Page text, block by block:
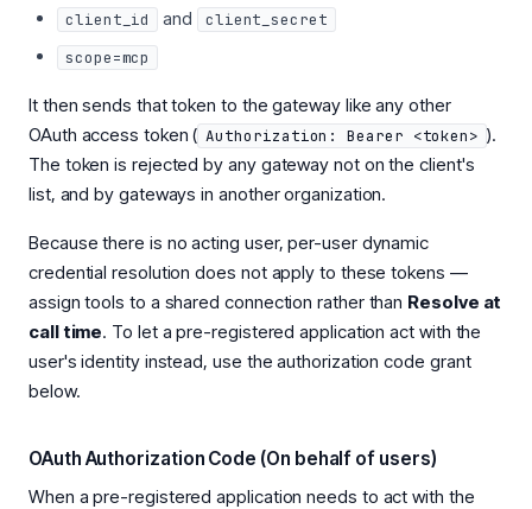
client_id
and
client_secret
scope=mcp
It then sends that token to the gateway like any other
OAuth access token ( Authorization: Bearer <token> ).
The token is rejected by any gateway not on the client's
list, and by gateways in another organization.
Because there is no acting user, per-user dynamic
credential resolution does not apply to these tokens —
assign tools to a shared connection rather than Resolve at
call time. To let a pre-registered application act with the
user's identity instead, use the authorization code grant
below.
OAuth Authorization Code (On behalf of users)
When a pre-registered application needs to act with the